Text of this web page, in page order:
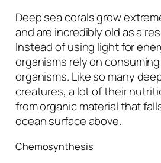
Deep sea corals grow
and are incredibly old as a
Instead of using light for
organisms rely on
organisms. Like so many
creatures, a lot of their
from organic material that
ocean surface above.
Chemosynthesis